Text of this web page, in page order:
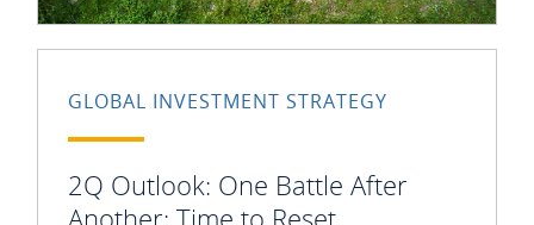
GLOBAL INVESTMENT STRATEGY
2Q Outlook: One Battle After
Another: Time to Reset